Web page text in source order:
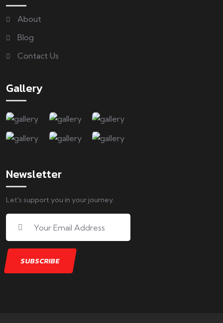
About
Blog
Contact Us
Gallery
Newsletter
Let's support you in your journey.